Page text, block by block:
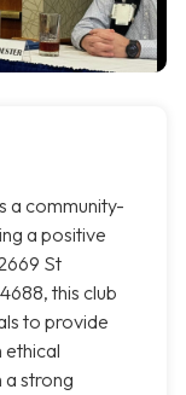
a community-
a positive
St
this club
to provide
ethical
strong